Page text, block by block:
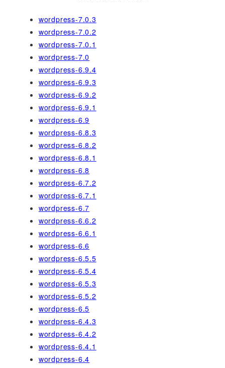
wordpress-7.0.3
wordpress-7.0.2
wordpress-7.0.1
wordpress-7.0
wordpress-6.9.4
wordpress-6.9.3
wordpress-6.9.2
wordpress-6.9.1
wordpress-6.9
wordpress-6.8.3
wordpress-6.8.2
wordpress-6.8.1
wordpress-6.8
wordpress-6.7.2
wordpress-6.7.1
wordpress-6.7
wordpress-6.6.2
wordpress-6.6.1
wordpress-6.6
wordpress-6.5.5
wordpress-6.5.4
wordpress-6.5.3
wordpress-6.5.2
wordpress-6.5
wordpress-6.4.3
wordpress-6.4.2
wordpress-6.4.1
wordpress-6.4